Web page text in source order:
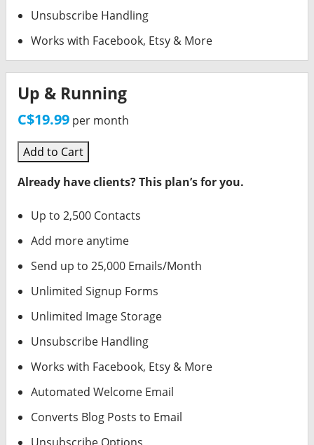
Unsubscribe Handling
Works with Facebook, Etsy & More
Up & Running
C$19.99 per month
Add to Cart
Already have clients? This plan’s for you.
Up to 2,500 Contacts
Add more anytime
Send up to 25,000 Emails/Month
Unlimited Signup Forms
Unlimited Image Storage
Unsubscribe Handling
Works with Facebook, Etsy & More
Automated Welcome Email
Converts Blog Posts to Email